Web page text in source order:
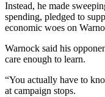
Instead, he made
spending, pledged to
economic woes on
Warnock said his
care enough to learn.
“You actually have to
at campaign stops.